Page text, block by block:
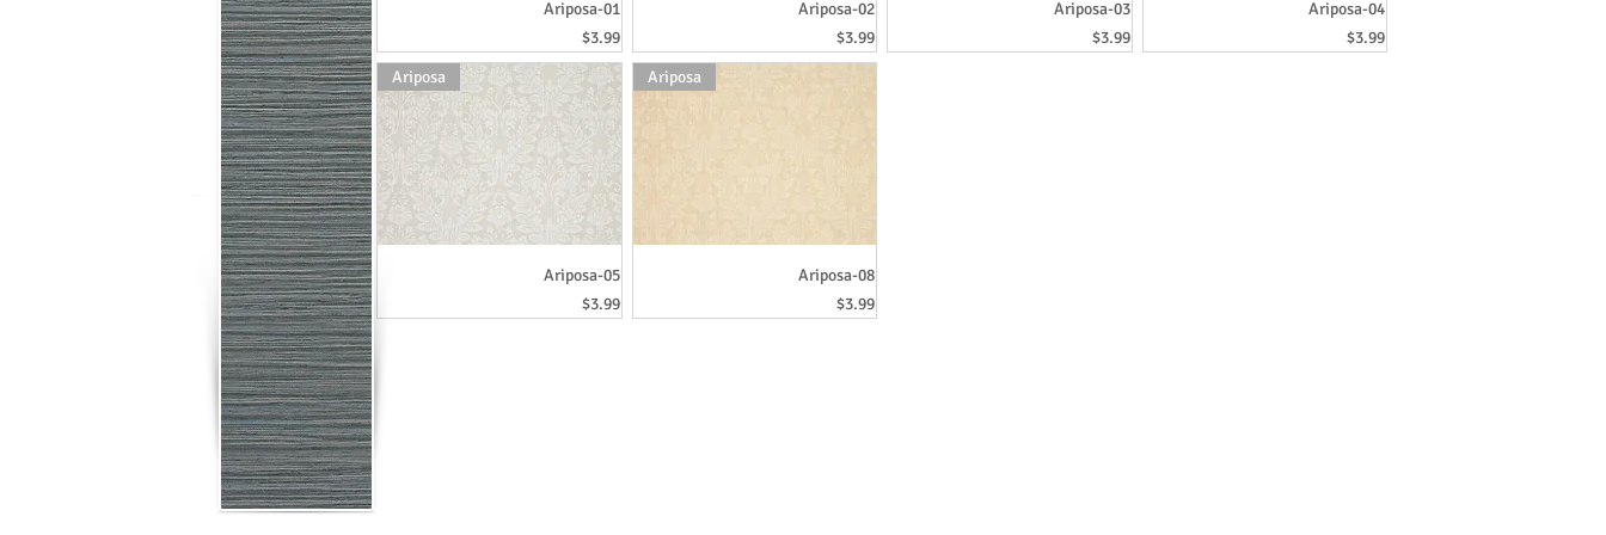
Ariposa-01
Price
$3.99
Ariposa-02
Price
$3.99
Ariposa-03
Price
$3.99
Ariposa-04
Price
$3.99
Ariposa
Ariposa-05
Price
$3.99
Ariposa
Ariposa-08
Price
$3.99